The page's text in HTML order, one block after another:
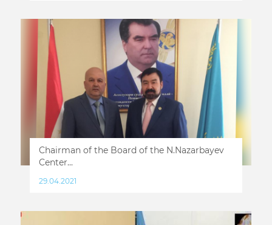
Chairman of the Board of the N.Nazarbayev
Center...
29.04.2021